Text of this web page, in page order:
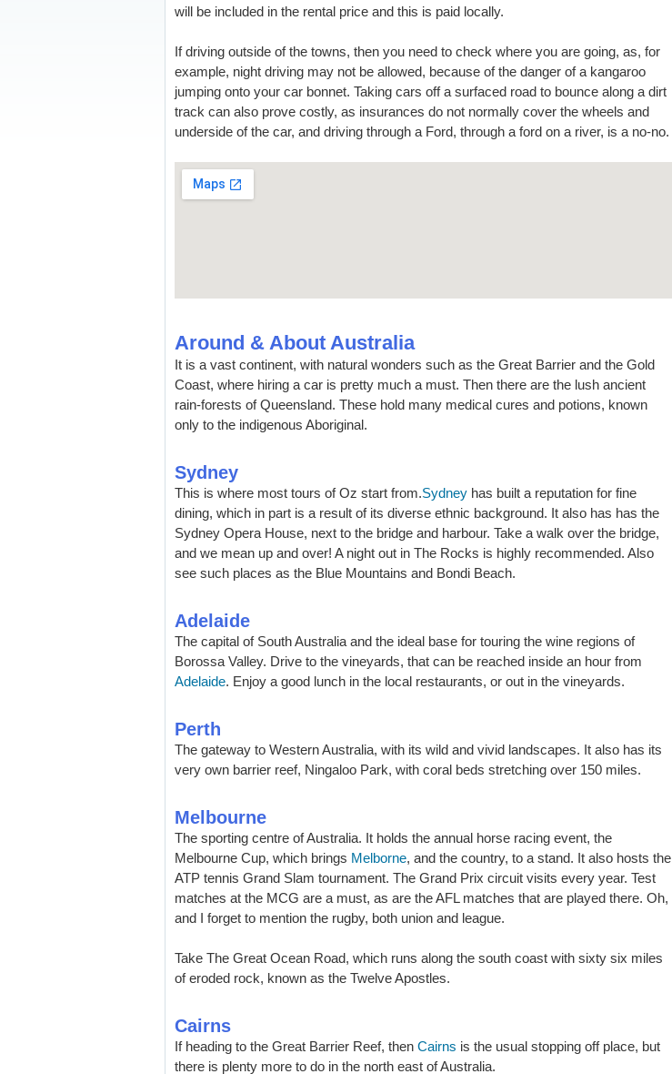
will be included in the rental price and this is paid locally.
If driving outside of the towns, then you need to check where you are going, as, for
example, night driving may not be allowed, because of the danger of a kangaroo
jumping onto your car bonnet. Taking cars off a surfaced road to bounce along a dirt
track can also prove costly, as insurances do not normally cover the wheels and
underside of the car, and driving through a Ford, through a ford on a river, is a no-no.
Around & About Australia
It is a vast continent, with natural wonders such as the Great Barrier and the Gold
Coast, where hiring a car is pretty much a must. Then there are the lush ancient
rain-forests of Queensland. These hold many medical cures and potions, known
only to the indigenous Aboriginal.
Sydney
This is where most tours of Oz start from.Sydney has built a reputation for fine
dining, which in part is a result of its diverse ethnic background. It also has has the
Sydney Opera House, next to the bridge and harbour. Take a walk over the bridge,
and we mean up and over! A night out in The Rocks is highly recommended. Also
see such places as the Blue Mountains and Bondi Beach.
Adelaide
The capital of South Australia and the ideal base for touring the wine regions of
Borossa Valley. Drive to the vineyards, that can be reached inside an hour from
Adelaide. Enjoy a good lunch in the local restaurants, or out in the vineyards.
Perth
The gateway to Western Australia, with its wild and vivid landscapes. It also has its
very own barrier reef, Ningaloo Park, with coral beds stretching over 150 miles.
Melbourne
The sporting centre of Australia. It holds the annual horse racing event, the
Melbourne Cup, which brings Melborne, and the country, to a stand. It also hosts the
ATP tennis Grand Slam tournament. The Grand Prix circuit visits every year. Test
matches at the MCG are a must, as are the AFL matches that are played there. Oh,
and I forget to mention the rugby, both union and league.
Take The Great Ocean Road, which runs along the south coast with sixty six miles
of eroded rock, known as the Twelve Apostles.
Cairns
If heading to the Great Barrier Reef, then Cairns is the usual stopping off place, but
there is plenty more to do in the north east of Australia.